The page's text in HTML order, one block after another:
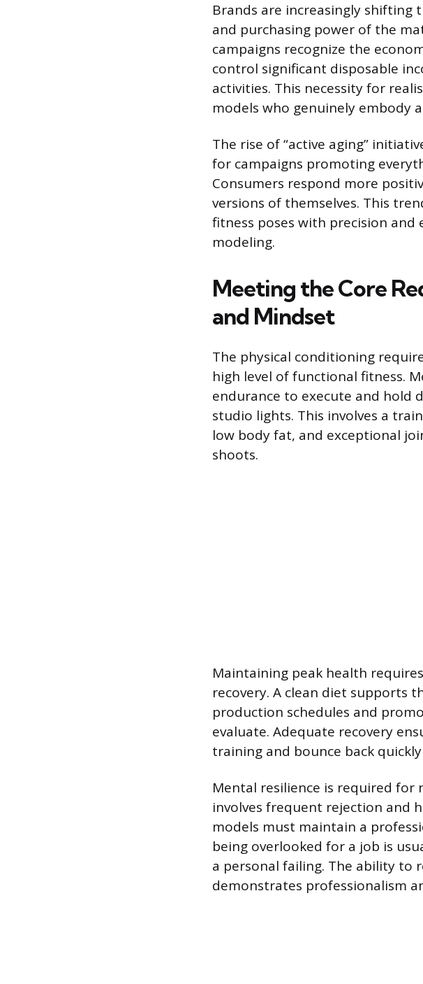
Brands are increasingly
and purchasing power of the
campaigns recognize the
control significant disposable
activities. This necessity for
models who genuinely embody
The rise of “active aging”
for campaigns promoting
Consumers respond more
versions of themselves. This
fitness poses with precision
modeling.
Meeting the Core
and Mindset
The physical conditioning
high level of functional fitness.
endurance to execute and hold
studio lights. This involves a
low body fat, and exceptional
shoots.
Maintaining peak health
recovery. A clean diet supports
production schedules and
evaluate. Adequate recovery
training and bounce back
Mental resilience is required
involves frequent rejection and
models must maintain a
being overlooked for a job is
a personal failing. The ability to
demonstrates professionalism